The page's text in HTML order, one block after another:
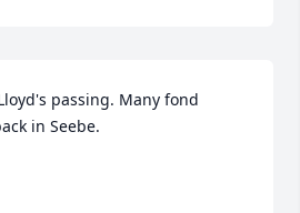
passing. Many fond
in Seebe.